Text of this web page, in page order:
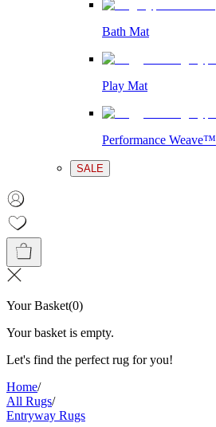
Bath Mat
Play Mat
Performance Weave™
SALE
Your Basket(0)
Your basket is empty.
Let's find the perfect rug for you!
Home/
All Rugs/
Entryway Rugs